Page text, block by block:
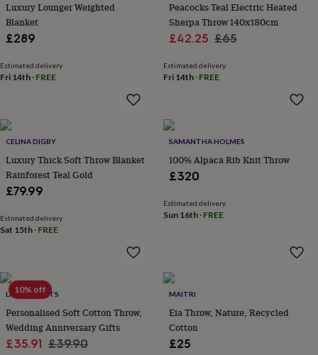
bathsBird
feedersGarden
furniture
gloves
&
decor
lighting
signsPlantsPots
&
plantersSeeds,
bulbs
&
grow
your
&
accessoriesCollars
&
tagsDog
toysDog
treatsFor
Luxury Lounger Weighted
Blanket
£289
Estimated delivery
Fri 14th · FREE
Peacocks Teal Electric Heated
Sherpa Throw 140x180cm
Sale
£42.25 Regular
£65
Estimated delivery
Fri 14th· FREE
CELINA DIGBY
Luxury Thick Soft Throw Blanket
Rainforest Teal Gold
£79.99
Estimated delivery
Sat 15th · FREE
SAMANTHA HOLMES
100% Alpaca Rib Knit Throw
£320
Estimated delivery
Sun 16th· FREE
10% off
LIVING ROOTS
Personalised Soft Cotton Throw,
Wedding Anniversary Gifts
Sale
£35.91 Regular
£39.90
MAITRI
Eia Throw, Nature, Recycled
Cotton
£25